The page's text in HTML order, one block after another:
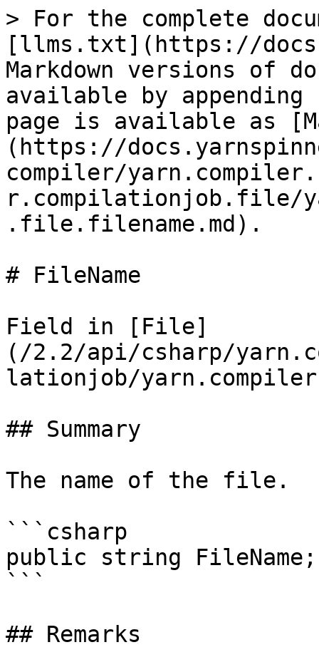
> For the complete
[llms.txt](https://
Markdown versions of
available by
page is available as
(https://
compiler/
r.compilationjob.file/
.file.filename.md).
# FileName
Field in [File]
(/2.2/api/csharp/
lationjob/
## Summary
The name of the file.
```csharp
public string FileName;
```
## Remarks